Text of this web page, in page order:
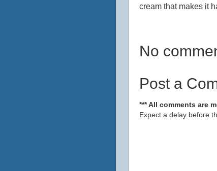
cream that makes it
No
Post a
*** All comments are
Expect a delay before